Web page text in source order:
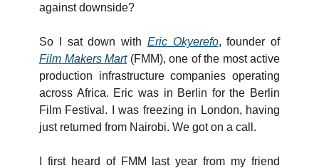
against downside?
So I sat down with Eric Okyerefo
, founder of
Film Makers Mart (FMM), one of the most active
production infrastructure companies operating
across Africa. Eric was in Berlin for the Berlin
Film Festival. I was freezing in London, having
just returned from Nairobi. We got on a call.
I first heard of FMM last year from my friend